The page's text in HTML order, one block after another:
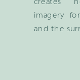
creates
imagery
and the